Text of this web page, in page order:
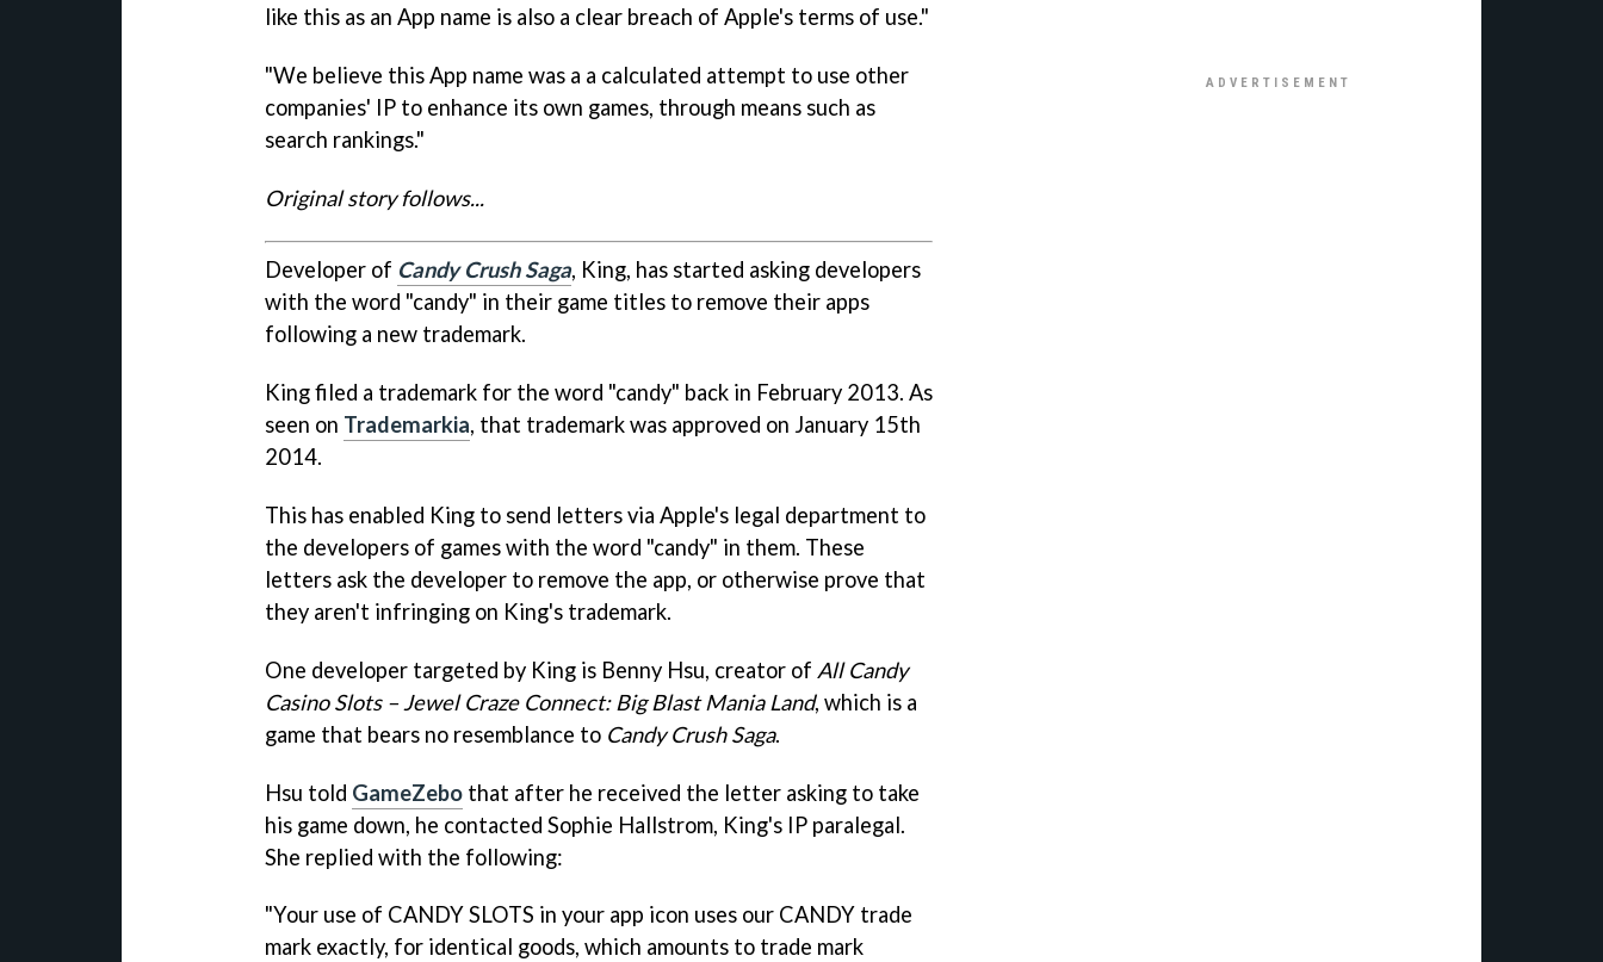
like this as an App name is also a clear breach of Apple's terms of use."
"We believe this App name was a a calculated attempt to use other
companies' IP to enhance its own games, through means such as
search rankings."
Original story follows...
Developer of Candy Crush Saga, King, has started asking developers
with the word "candy" in their game titles to remove their apps
following a new trademark.
King filed a trademark for the word "candy" back in February 2013. As
seen on Trademarkia, that trademark was approved on January 15th
2014.
This has enabled King to send letters via Apple's legal department to
the developers of games with the word "candy" in them. These
letters ask the developer to remove the app, or otherwise prove that
they aren't infringing on King's trademark.
One developer targeted by King is Benny Hsu, creator of All Candy
Casino Slots – Jewel Craze Connect: Big Blast Mania Land, which is a
game that bears no resemblance to Candy Crush Saga.
Hsu told GameZebo that after he received the letter asking to take
his game down, he contacted Sophie Hallstrom, King's IP paralegal.
She replied with the following:
"Your use of CANDY SLOTS in your app icon uses our CANDY trade
mark exactly, for identical goods, which amounts to trade mark